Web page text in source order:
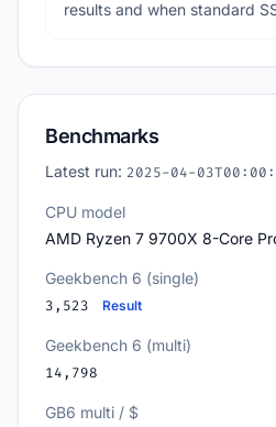
results and when standard
Benchmarks
Latest run: 2025-04-
CPU model
AMD Ryzen 7 9700X 8-Core
Geekbench 6 (single)
3,523 Result
Geekbench 6 (multi)
14,798
GB6 multi / $